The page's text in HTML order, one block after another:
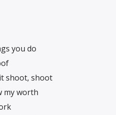
you do
shoot, shoot
my worth